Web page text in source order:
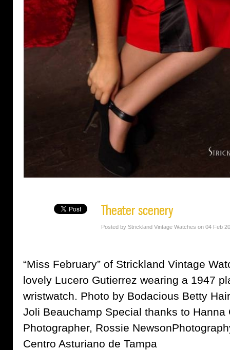
Theater scenery
Posted by Strickland Vintage Watches on 04 Feb
“Miss February” of Strickland Vintage
lovely Lucero Gutierrez wearing a 1947
wristwatch. Photo by Bodacious Betty
Joli Beauchamp Special thanks to Hanna
Photographer, Rossie
Centro Asturiano de Tampa